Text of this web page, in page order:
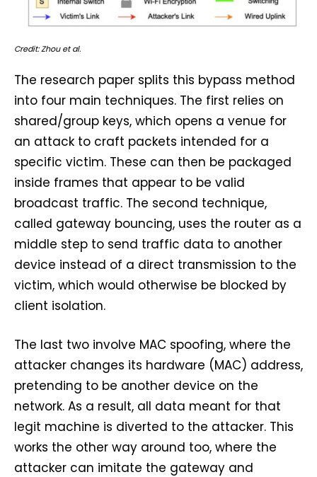
Credit: Zhou et al.
The research paper splits this bypass method
into four main techniques. The first relies on
shared/group keys, which opens a venue for
an attack to craft packets intended for a
specific victim. These can then be packaged
inside frames that appear to be valid
broadcast traffic. The second technique,
called gateway bouncing, uses the router as a
middle step to send traffic data to another
device instead of a direct transmission to the
victim, which would otherwise be blocked by
client isolation.
The last two involve MAC spoofing, where the
attacker changes its hardware (MAC) address,
pretending to be another device on the
network. As a result, all data meant for that
legit machine is diverted to the attacker. This
works the other way around too, where the
attacker can imitate the gateway and